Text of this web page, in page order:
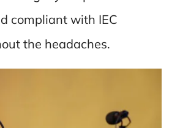
compliant with IEC
the headaches.